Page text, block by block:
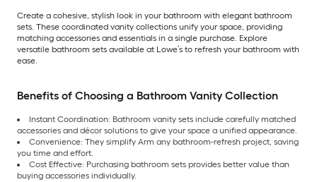
Create a cohesive, stylish look in your bathroom with elegant bathroom
sets. These coordinated vanity collections unify your space, providing
matching accessories and essentials in a single purchase. Explore
versatile bathroom sets available at Lowe’s to refresh your bathroom with
ease.
Benefits of Choosing a Bathroom Vanity Collection
Instant Coordination: Bathroom vanity sets include carefully matched
accessories and décor solutions to give your space a unified appearance.
Convenience: They simplify Arm any bathroom-refresh project, saving
you time and effort.
Cost Effective: Purchasing bathroom sets provides better value than
buying accessories individually.